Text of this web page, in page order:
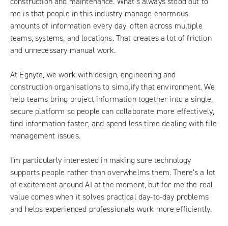
me is that people in this industry manage enormous
amounts of information every day, often across multiple
teams, systems, and locations. That creates a lot of friction
and unnecessary manual work.
At Egnyte, we work with design, engineering and
construction organisations to simplify that environment. We
help teams bring project information together into a single,
secure platform so people can collaborate more effectively,
find information faster, and spend less time dealing with file
management issues.
I’m particularly interested in making sure technology
supports people rather than overwhelms them. There’s a lot
of excitement around AI at the moment, but for me the real
value comes when it solves practical day-to-day problems
and helps experienced professionals work more efficiently.